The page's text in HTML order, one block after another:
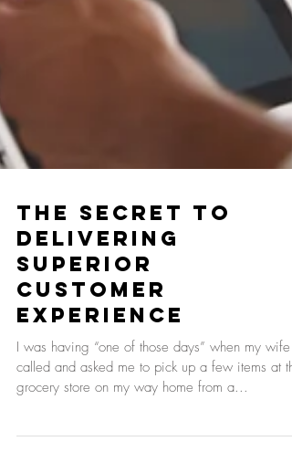
The Secret to
Delivering
Superior
Customer
Experience
grocery store on my way home from a...